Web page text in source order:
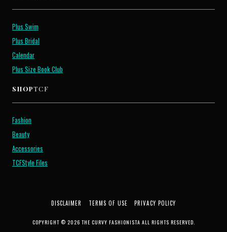
Plus Swim
Plus Bridal
Calendar
Plus Size Book Club
SHOPTCF
Fashion
Beauty
Accessories
TCFStyle Files
DISCLAIMER TERMS OF USE PRIVACY POLICY
COPYRIGHT © 2026 THE CURVY FASHIONISTA ALL RIGHTS RESERVED.